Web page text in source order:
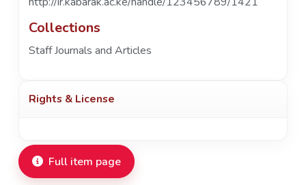
Collections
Staff Journals and Articles
Rights & License
Full item page